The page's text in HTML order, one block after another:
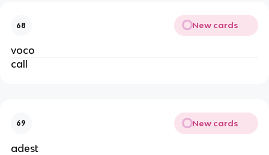
68 New cards
voco
call
69 New cards
adest